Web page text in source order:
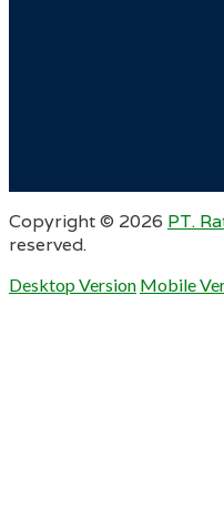
Copyright © 2026 PT.
reserved.
Desktop Version Mobile